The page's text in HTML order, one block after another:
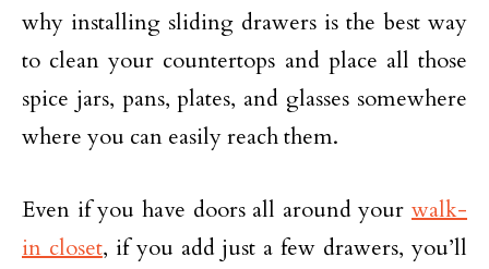
why installing sliding drawers is the best way
to clean your countertops and place all those
spice jars, pans, plates, and glasses somewhere
where you can easily reach them.
Even if you have doors all around your walk-
in closet, if you add just a few drawers, you’ll